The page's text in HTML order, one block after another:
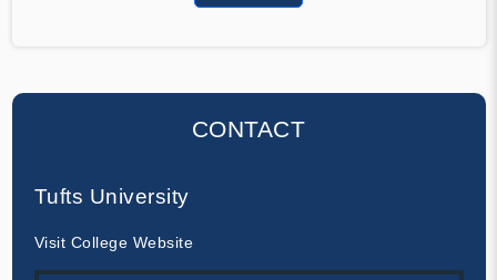
CONTACT
Tufts University
Visit College Website